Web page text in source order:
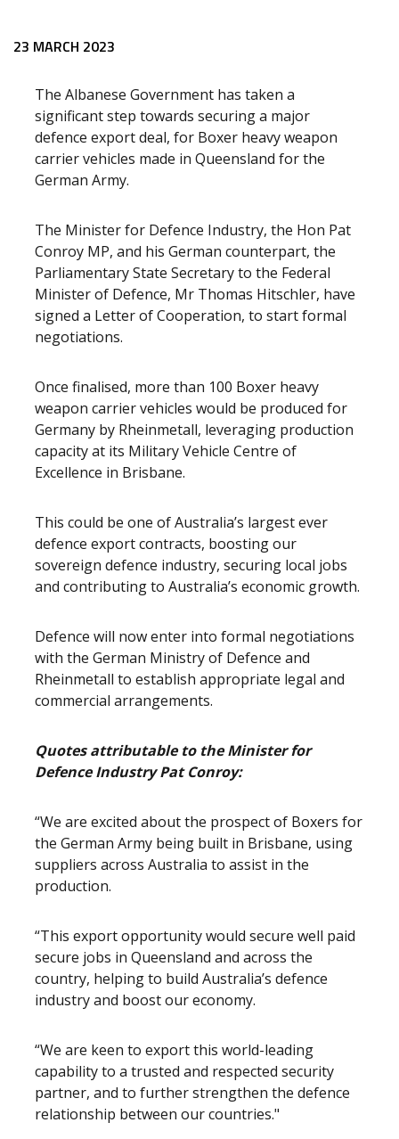
Release content
23 MARCH 2023
The Albanese Government has taken a
significant step towards securing a major
defence export deal, for Boxer heavy weapon
carrier vehicles made in Queensland for the
German Army.
The Minister for Defence Industry, the Hon Pat
Conroy MP, and his German counterpart, the
Parliamentary State Secretary to the Federal
Minister of Defence, Mr Thomas Hitschler, have
signed a Letter of Cooperation, to start formal
negotiations.
Once finalised, more than 100 Boxer heavy
weapon carrier vehicles would be produced for
Germany by Rheinmetall, leveraging production
capacity at its Military Vehicle Centre of
Excellence in Brisbane.
This could be one of Australia’s largest ever
defence export contracts, boosting our
sovereign defence industry, securing local jobs
and contributing to Australia’s economic growth.
Defence will now enter into formal negotiations
with the German Ministry of Defence and
Rheinmetall to establish appropriate legal and
commercial arrangements.
Quotes attributable to the Minister for
Defence Industry Pat Conroy:
“We are excited about the prospect of Boxers for
the German Army being built in Brisbane, using
suppliers across Australia to assist in the
production.
“This export opportunity would secure well paid
secure jobs in Queensland and across the
country, helping to build Australia’s defence
industry and boost our economy.
“We are keen to export this world-leading
capability to a trusted and respected security
partner, and to further strengthen the defence
relationship between our countries."